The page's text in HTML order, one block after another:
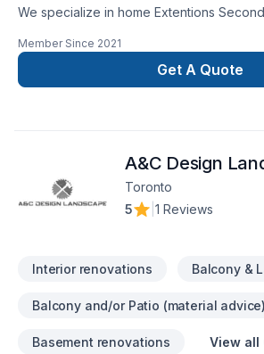
We specialize in home Extentions
flooding.
Member Since 2021
Get A Quote
A&C Design
Toronto
5
1 Reviews
Interior renovations Balcony &
Balcony and/or Patio (material advice)
Basement renovations View all